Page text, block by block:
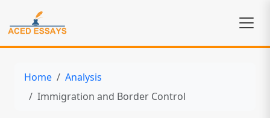
Home
Analysis
Immigration and Border Control